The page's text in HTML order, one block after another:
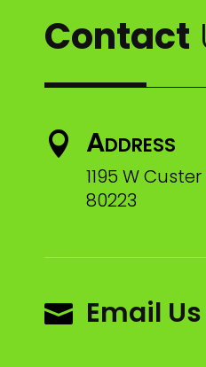
Contact
 Address
1195 W
80223
 Email Us